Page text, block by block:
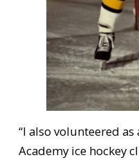
“I also volunteered
Academy ice hockey